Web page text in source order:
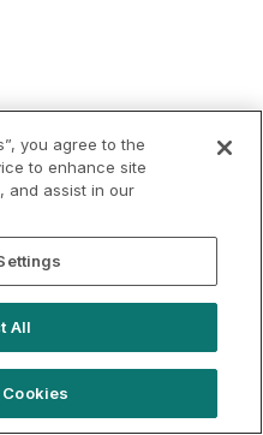
you agree to the
to enhance site
and assist in our
All